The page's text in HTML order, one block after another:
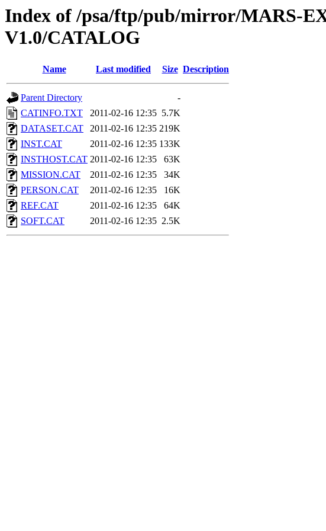
Index of /psa/ftp/pub/mirror/MARS-
V1.0/CATALOG
Name Last modified Size Description
Parent Directory
-
CATINFO.TXT
2011-02-16 12:35 5.7K
DATASET.CAT
2011-02-16 12:35 219K
INST.CAT
2011-02-16 12:35 133K
INSTHOST.CAT 2011-02-16 12:35
63K
MISSION.CAT
2011-02-16 12:35
34K
PERSON.CAT
2011-02-16 12:35
16K
REF.CAT
2011-02-16 12:35
64K
SOFT.CAT
2011-02-16 12:35 2.5K